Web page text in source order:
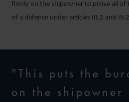
firmly on the shipowner to prove all of
of a defence under articles III.2 and
"This puts the
on the shipowner